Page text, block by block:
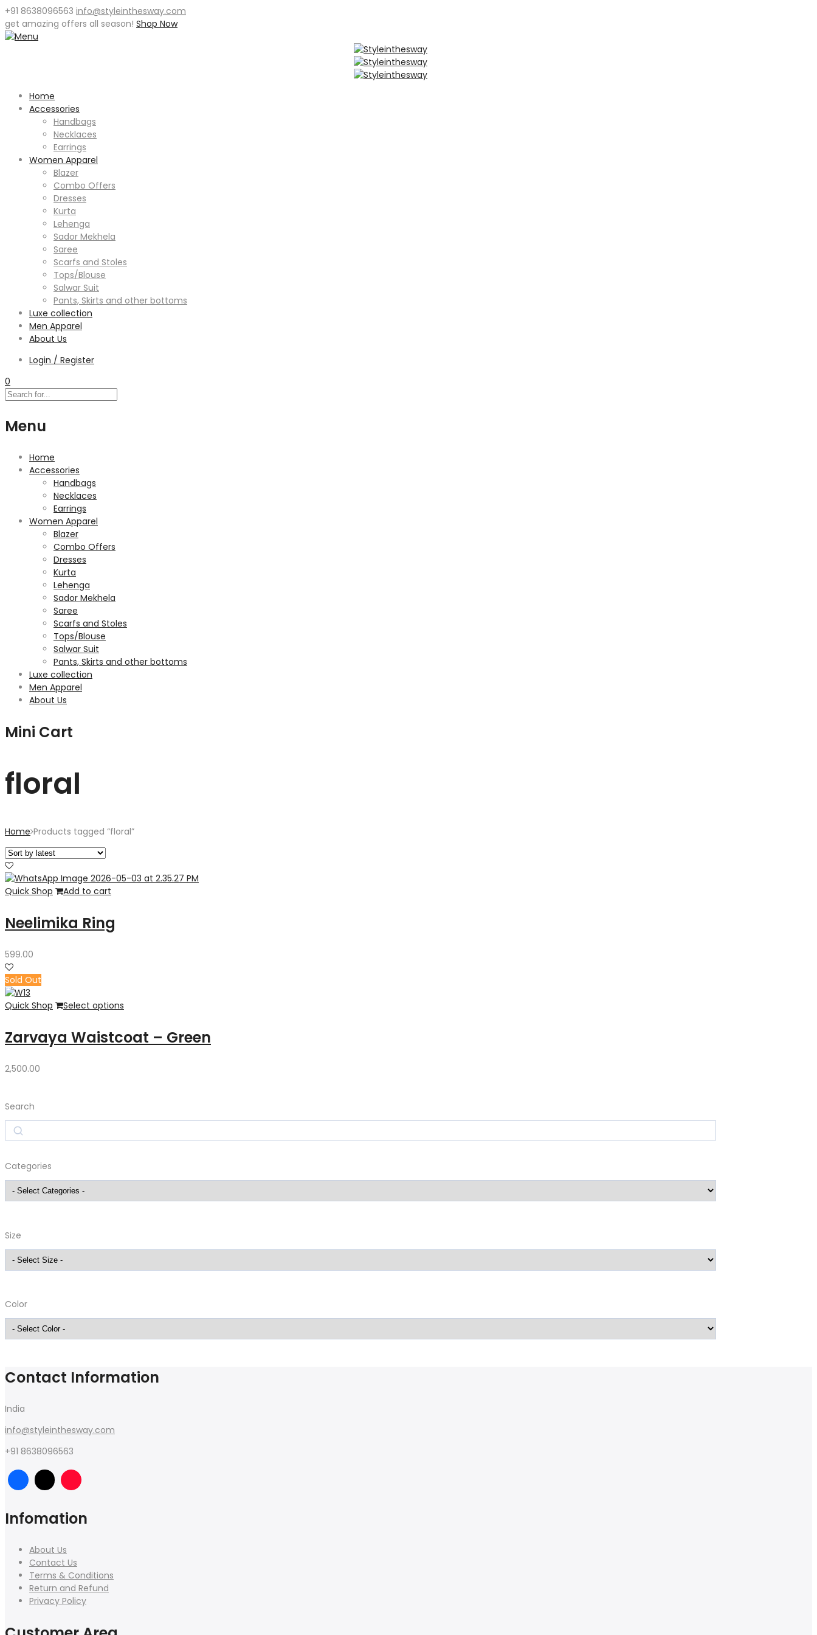
+91 8638096563 info@styleinthesway.com
get amazing offers all season! Shop Now
Home
Accessories
Handbags
Necklaces
Earrings
Women Apparel
Blazer
Combo Offers
Dresses
Kurta
Lehenga
Sador Mekhela
Saree
Scarfs and Stoles
Tops/Blouse
Salwar Suit
Pants, Skirts and other bottoms
Luxe collection
Men Apparel
About Us
Login / Register
0
Menu
Home
Accessories
Handbags
Necklaces
Earrings
Women Apparel
Blazer
Combo Offers
Dresses
Kurta
Lehenga
Sador Mekhela
Saree
Scarfs and Stoles
Tops/Blouse
Salwar Suit
Pants, Skirts and other bottoms
Luxe collection
Men Apparel
About Us
Mini Cart
floral
Home Products tagged “floral”
Quick Shop Add to cart
Neelimika Ring
599.00
Sold Out
Quick Shop Select options
Zarvaya Waistcoat – Green
2,500.00
Search
Search
Categories
Size
Color
Contact Information
India
info@styleinthesway.com
+91 8638096563
Infomation
About Us
Contact Us
Terms & Conditions
Return and Refund
Privacy Policy